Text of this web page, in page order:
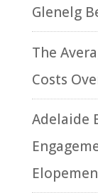
Glenelg
The
Costs
Adelaide